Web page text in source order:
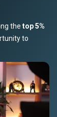
the top 5%
to